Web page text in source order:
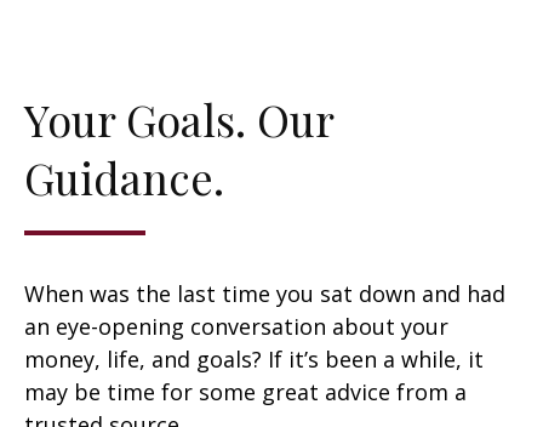
Your Goals. Our
Guidance.
When was the last time you sat down and had
an eye-opening conversation about your
money, life, and goals? If it’s been a while, it
may be time for some great advice from a